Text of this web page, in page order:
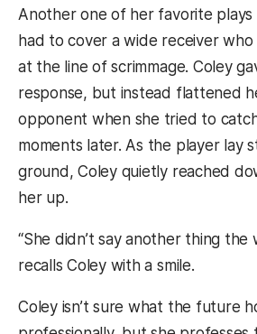
Another one of her favorite plays
had to cover a wide receiver
at the line of scrimmage. Coley
response, but instead flattened
opponent when she tried to
moments later. As the player lay
ground, Coley quietly reached
her up.
“She didn’t say another thing the
recalls Coley with a smile.
Coley isn’t sure what the future